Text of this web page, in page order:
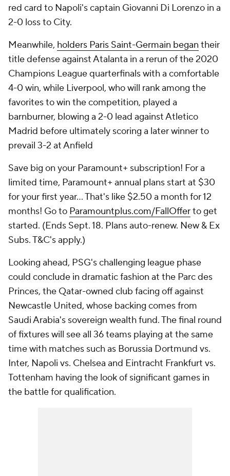
red card to Napoli's captain Giovanni Di Lorenzo in a
2-0 loss to City.
Meanwhile, holders Paris Saint-Germain began their
title defense against Atalanta in a rerun of the 2020
Champions League quarterfinals with a comfortable
4-0 win, while Liverpool, who will rank among the
favorites to win the competition, played a
barnburner, blowing a 2-0 lead against Atletico
Madrid before ultimately scoring a later winner to
prevail 3-2 at Anfield
Save big on your Paramount+ subscription! For a
limited time, Paramount+ annual plans start at $30
for your first year… That's like $2.50 a month for 12
months! Go to Paramountplus.com/FallOfferto get
started. (Ends Sept. 18. Plans auto-renew. New & Ex
Subs. T&C's apply.)
Looking ahead, PSG's challenging league phase
could conclude in dramatic fashion at the Parc des
Princes, the Qatar-owned club facing off against
Newcastle United, whose backing comes from
Saudi Arabia's sovereign wealth fund. The final round
of fixtures will see all 36 teams playing at the same
time with matches such as Borussia Dortmund vs.
Inter, Napoli vs. Chelsea and Eintracht Frankfurt vs.
Tottenham having the look of significant games in
the battle for qualification.